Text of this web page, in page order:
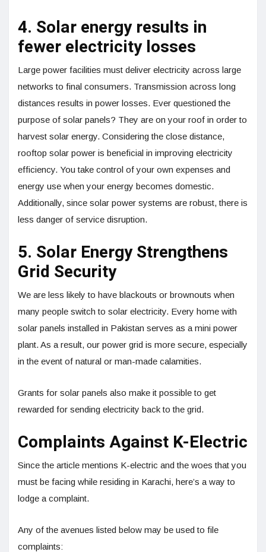
4. Solar energy results in
fewer electricity losses
Large power facilities must deliver electricity across large
networks to final consumers. Transmission across long
distances results in power losses. Ever questioned the
purpose of solar panels? They are on your roof in order to
harvest solar energy. Considering the close distance,
rooftop solar power is beneficial in improving electricity
efficiency. You take control of your own expenses and
energy use when your energy becomes domestic.
Additionally, since solar power systems are robust, there is
less danger of service disruption.
5. Solar Energy Strengthens
Grid Security
We are less likely to have blackouts or brownouts when
many people switch to solar electricity. Every home with
solar panels installed in Pakistan serves as a mini power
plant. As a result, our power grid is more secure, especially
in the event of natural or man-made calamities.
Grants for solar panels also make it possible to get
rewarded for sending electricity back to the grid.
Complaints Against K-Electric
Since the article mentions K-electric and the woes that you
must be facing while residing in Karachi, here’s a way to
lodge a complaint.
Any of the avenues listed below may be used to file
complaints: